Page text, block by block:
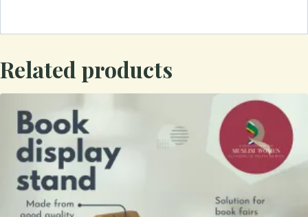
Related products